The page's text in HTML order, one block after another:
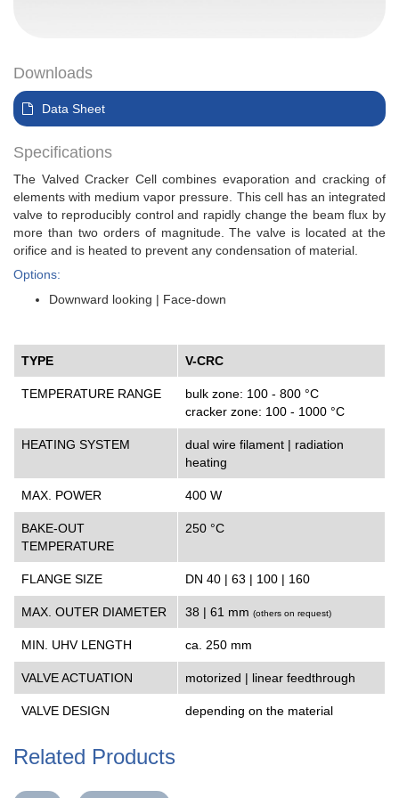
Downloads
Data Sheet
Specifications
The Valved Cracker Cell combines evaporation and cracking of
elements with medium vapor pressure. This cell has an integrated
valve to reproducibly control and rapidly change the beam flux by
more than two orders of magnitude. The valve is located at the
orifice and is heated to prevent any condensation of material.
Options:
Downward looking | Face-down
TYPE V-CRC
TEMPERATURE RANGE
bulk zone: 100 - 800 °C
cracker zone: 100 - 1000 °C
HEATING SYSTEM
dual wire filament | radiation
heating
MAX. POWER 400 W
BAKE-OUT
TEMPERATURE
250 °C
FLANGE SIZE DN 40 | 63 | 100 | 160
MAX. OUTER DIAMETER 38 | 61 mm (others on request)
MIN. UHV LENGTH ca. 250 mm
VALVE ACTUATION motorized | linear feedthrough
VALVE DESIGN depending on the material
Related Products